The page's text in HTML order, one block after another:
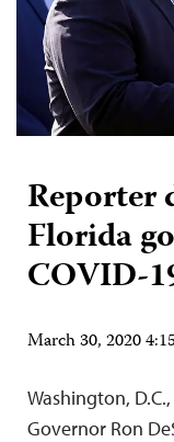
Reporter
Florida
COVID-
March 30, 2020
Washington,
Governor Ron